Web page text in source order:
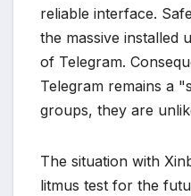
reliable interface.
the massive installed
of Telegram.
Telegram remains a
groups, they are
The situation with
litmus test for the